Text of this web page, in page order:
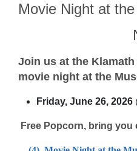
Movie Night at
National
Join us at the
movie night at the
Friday, June 26, 2026
Free Popcorn, bring